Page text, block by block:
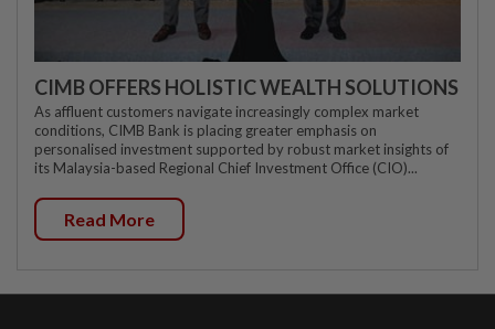
CIMB OFFERS HOLISTIC WEALTH SOLUTIONS
As affluent customers navigate increasingly complex market
conditions, CIMB Bank is placing greater emphasis on
personalised investment supported by robust market insights of
its Malaysia-based Regional Chief Investment Office (CIO)...
Read More